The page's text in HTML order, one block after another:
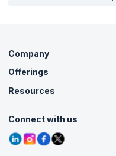
Company
About Us
Careers
Contact Us
Grievance Redressal
Offerings
Live Virtual (Online)
Agile Services
Corporate Training
Resources
Tutorials
Blogs
Interview Questions
Connect with us